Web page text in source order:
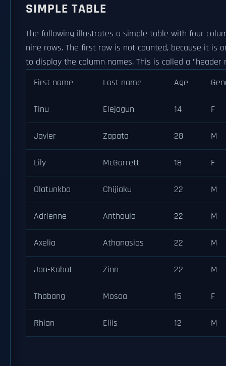
SIMPLE TABLE
The following illustrates a simple table with four
nine rows. The first row is not counted, because it is
to display the column names. This is called a "header
First name
Last name Age
Tinu Elejogun 14 F
Javier Zapata 28 M
Lily McGarrett 18 F
Olatunkbo Chijiaku 22 M
Adrienne Anthoula 22 M
Axelia Athanasios 22 M
Jon-Kabat Zinn 22 M
Thabang Mosoa 15 F
Rhian Ellis 12 M